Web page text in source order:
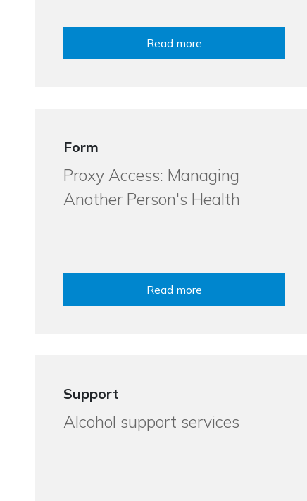
Read more
Form
Proxy Access: Managing
Another Person's Health
Read more
Support
Alcohol support services